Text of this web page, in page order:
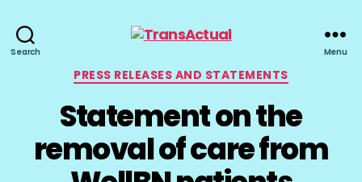
Search Menu
Categories
PRESS RELEASES AND STATEMENTS
Statement on the
removal of care from